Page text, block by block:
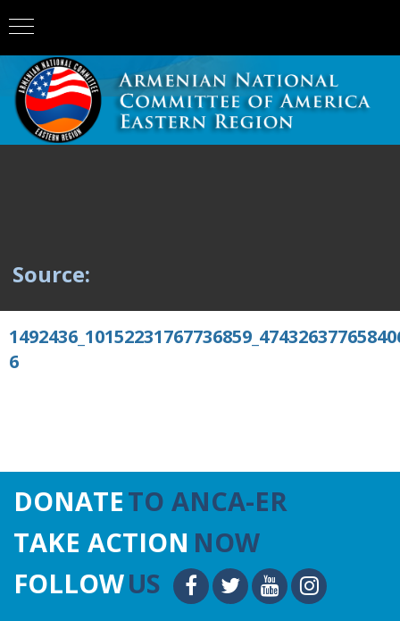
Source:
6
DONATETO ANCA-ER
TAKE ACTION NOW
FOLLOWUS